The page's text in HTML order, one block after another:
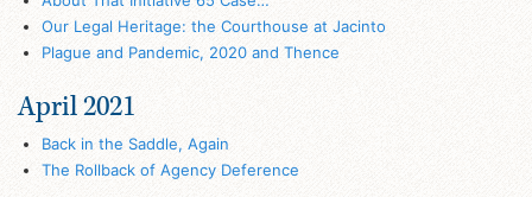
Our Legal Heritage: the Courthouse at Jacinto
Plague and Pandemic, 2020 and Thence
April 2021
Back in the Saddle, Again
The Rollback of Agency Deference